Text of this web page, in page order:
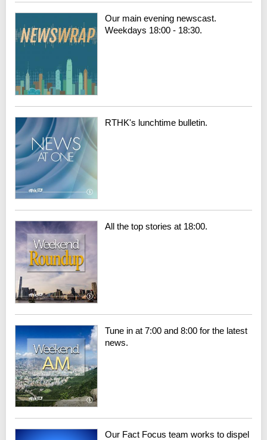
Our main evening newscast.
Weekdays 18:00 - 18:30.
RTHK's lunchtime bulletin.
All the top stories at 18:00.
Tune in at 7:00 and 8:00 for the latest
news.
Our Fact Focus team works to dispel